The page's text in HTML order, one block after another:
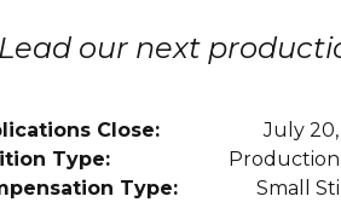
Lead our next
Close:
July
Type:
Type:
Small